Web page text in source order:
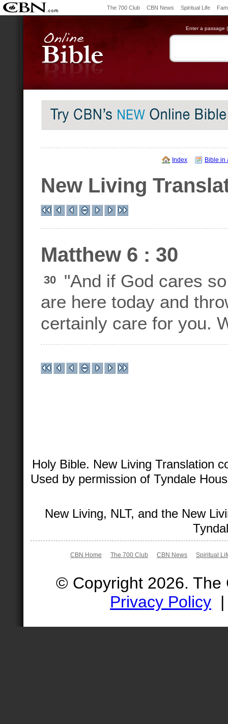
The 700 Club CBN News Spiritual Life
Enter a passage
Index Bible in
New Living
Matthew 6 : 30
30
"And if God cares
are here today and
certainly care for you.
Holy Bible. New Living Translation
Used by permission of Tyndale
New Living, NLT, and the New
CBN Home The 700 Club CBN News Spiritual
© Copyright 2026.
Privacy Policy